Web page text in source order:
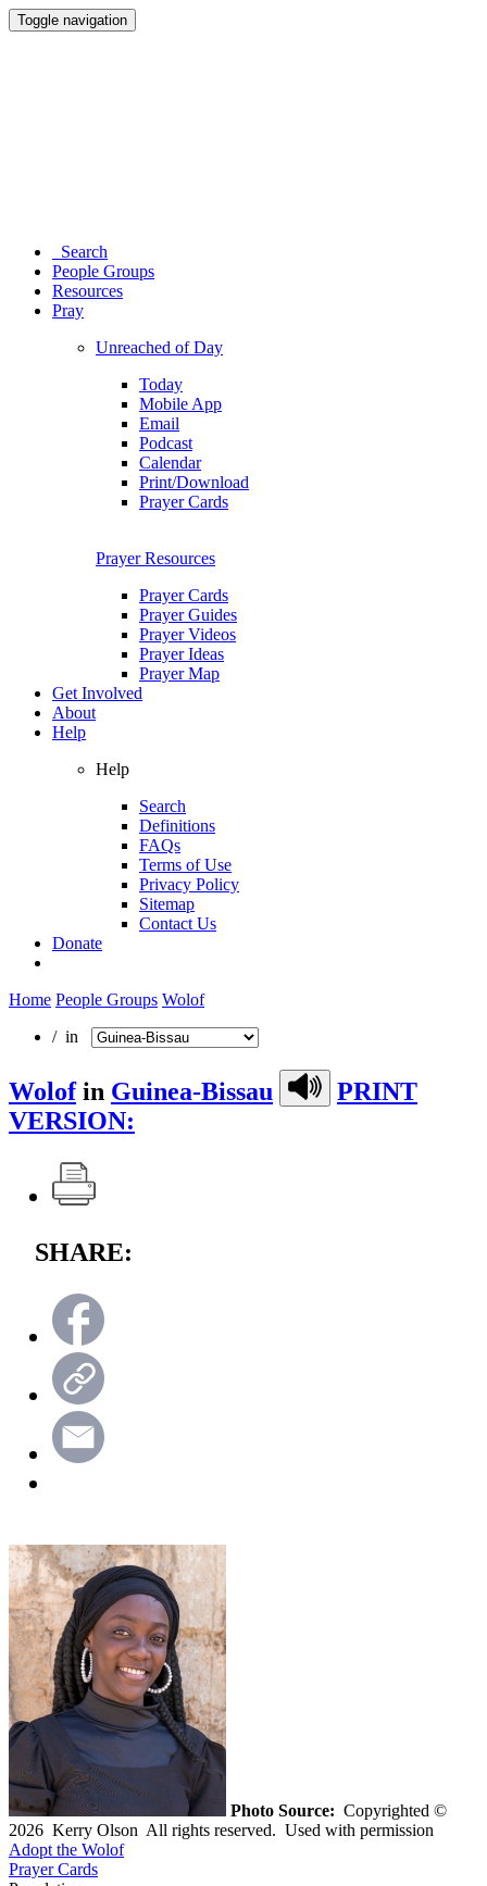
Toggle navigation
Search
People Groups
Resources
Pray
Unreached of Day
Today
Mobile App
Email
Podcast
Calendar
Print/Download
Prayer Cards
Prayer Resources
Prayer Cards
Prayer Guides
Prayer Videos
Prayer Ideas
Prayer Map
Get Involved
About
Help
Help
Search
Definitions
FAQs
Terms of Use
Privacy Policy
Sitemap
Contact Us
Donate
Home People Groups Wolof
/ in
Wolofin Guinea-Bissau
PRINT
VERSION:
SHARE:
Photo Source: Copyrighted ©
2026 Kerry Olson All rights reserved. Used with permission
Adopt the Wolof
Prayer Cards